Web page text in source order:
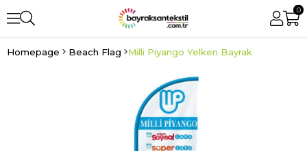
0
Homepage Beach Flag Milli Piyango Yelken Bayrak